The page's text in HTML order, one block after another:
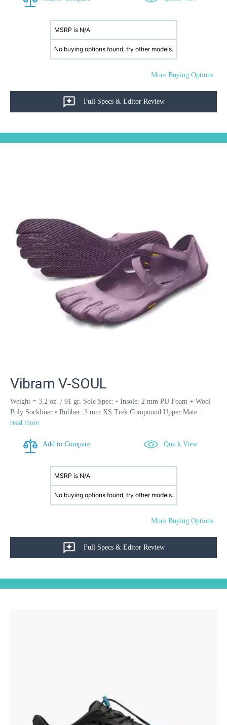
MSRP is N/A
No buying options found, try other models.
More Buying Options
Full Specs & Editor Review
Vibram V-SOUL
Weight = 3.2 oz. / 91 gr. Sole Spec: • Insole: 2 mm PU Foam + Wool
Poly Sockliner • Rubber: 3 mm XS Trek Compound Upper Mate...
read more
Add to Compare Quick View
MSRP is N/A
No buying options found, try other models.
More Buying Options
Full Specs & Editor Review